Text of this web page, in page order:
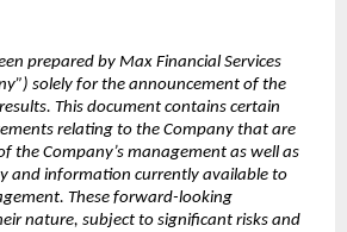
prepared by Max Financial Services
solely for the announcement of the
This document contains certain
relating to the Company that are
the Company’s management as well as
and information currently available to
These forward-looking
nature, subject to significant risks and